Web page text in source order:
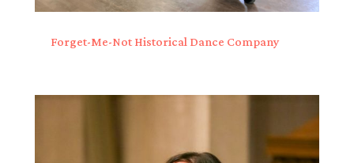
Forget-Me-Not Historical Dance Company